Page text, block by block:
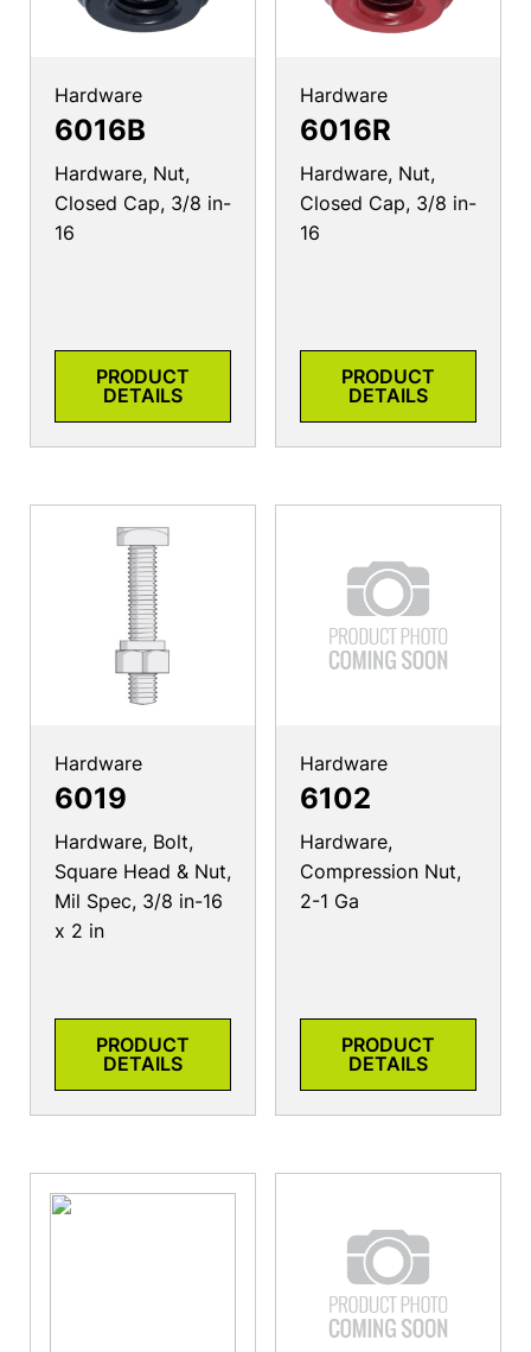
Hardware
6016B
Hardware, Nut,
Closed Cap, 3/8 in-
16
PRODUCT
DETAILS
Hardware
6016R
Hardware, Nut,
Closed Cap, 3/8 in-
16
PRODUCT
DETAILS
Hardware
6019
Hardware, Bolt,
Square Head & Nut,
Mil Spec, 3/8 in-16
x 2 in
PRODUCT
DETAILS
Hardware
6102
Hardware,
Compression Nut,
2-1 Ga
PRODUCT
DETAILS